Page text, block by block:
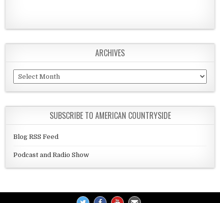
ARCHIVES
Archives
SUBSCRIBE TO AMERICAN COUNTRYSIDE
Blog RSS Feed
Podcast and Radio Show